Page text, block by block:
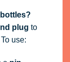
plug to
use: